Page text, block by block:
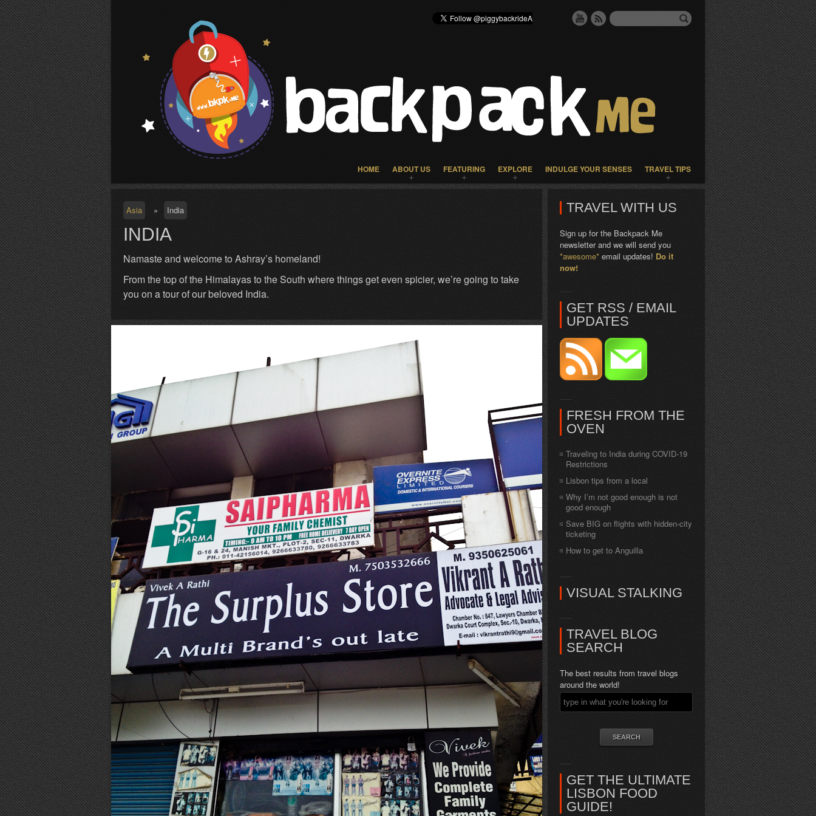
HOME ABOUT US FEATURING EXPLORE INDULGE YOUR SENSES TRAVEL TIPS
Asia » India
INDIA
Namaste and welcome to Ashray’s homeland!
From the top of the Himalayas to the South where things get even spicier, we’re going to take
you on a tour of our beloved India.
TRAVEL WITH US
Sign up for the Backpack Me
newsletter and we will send you
*awesome* email updates! Do it
now!
GET RSS / EMAIL
UPDATES
FRESH FROM THE
OVEN
Traveling to India during COVID-19
Restrictions
Lisbon tips from a local
Why I’m not good enough is not
good enough
Save BIG on flights with hidden-city
ticketing
How to get to Anguilla
VISUAL STALKING
TRAVEL BLOG
SEARCH
The best results from travel blogs
around the world!
GET THE ULTIMATE
LISBON FOOD
GUIDE!